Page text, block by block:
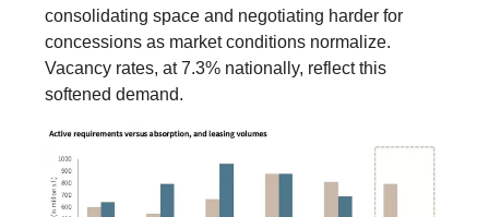
consolidating space and negotiating harder for
concessions as market conditions normalize.
Vacancy rates, at 7.3% nationally, reflect this
softened demand.